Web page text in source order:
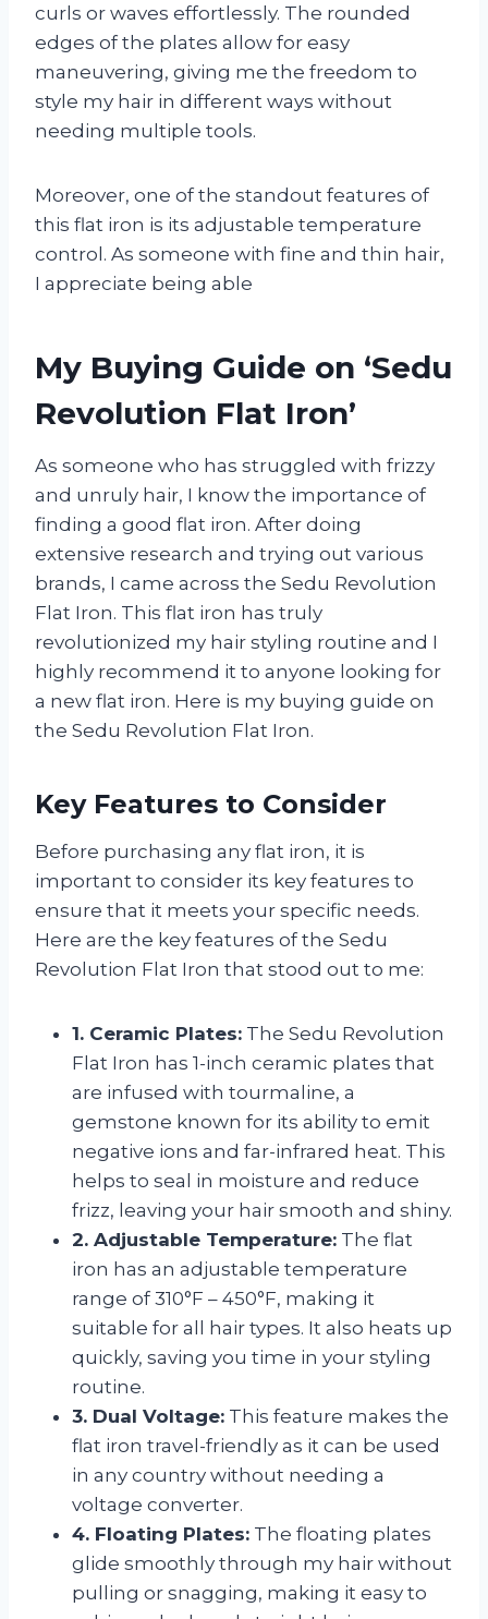
curls or waves effortlessly. The rounded
edges of the plates allow for easy
maneuvering, giving me the freedom to
style my hair in different ways without
needing multiple tools.
Moreover, one of the standout features of
this flat iron is its adjustable temperature
control. As someone with fine and thin hair,
I appreciate being able
My Buying Guide on ‘Sedu
Revolution Flat Iron’
As someone who has struggled with frizzy
and unruly hair, I know the importance of
finding a good flat iron. After doing
extensive research and trying out various
brands, I came across the Sedu Revolution
Flat Iron. This flat iron has truly
revolutionized my hair styling routine and I
highly recommend it to anyone looking for
a new flat iron. Here is my buying guide on
the Sedu Revolution Flat Iron.
Key Features to Consider
Before purchasing any flat iron, it is
important to consider its key features to
ensure that it meets your specific needs.
Here are the key features of the Sedu
Revolution Flat Iron that stood out to me:
1. Ceramic Plates: The Sedu Revolution
Flat Iron has 1-inch ceramic plates that
are infused with tourmaline, a
gemstone known for its ability to emit
negative ions and far-infrared heat. This
helps to seal in moisture and reduce
frizz, leaving your hair smooth and shiny.
2. Adjustable Temperature: The flat
iron has an adjustable temperature
range of 310°F – 450°F, making it
suitable for all hair types. It also heats up
quickly, saving you time in your styling
routine.
3. Dual Voltage: This feature makes the
flat iron travel-friendly as it can be used
in any country without needing a
voltage converter.
4. Floating Plates: The floating plates
glide smoothly through my hair without
pulling or snagging, making it easy to